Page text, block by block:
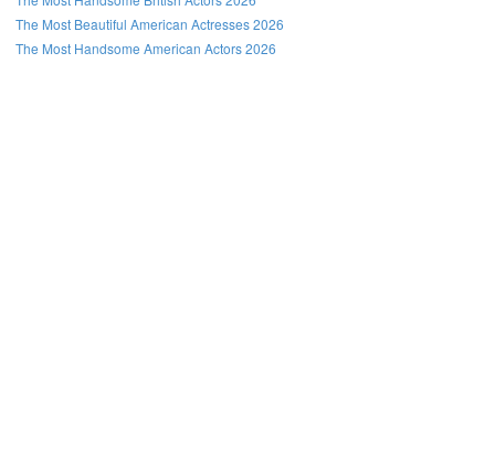
The Most Beautiful American Actresses 2026
The Most Handsome American Actors 2026